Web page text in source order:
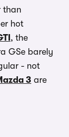
than
hot
, the
GSe barely
- not
3 are